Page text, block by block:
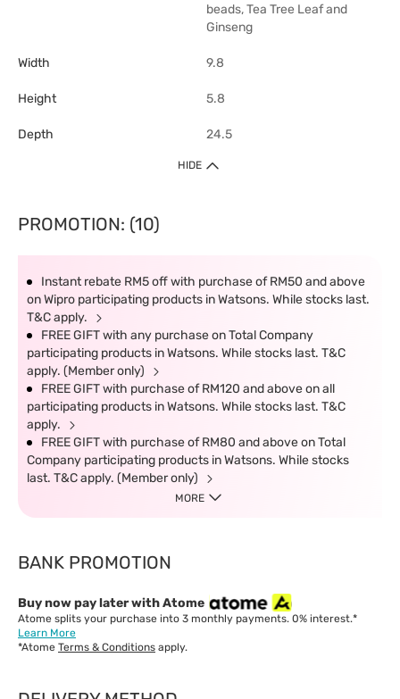
beads, Tea Tree Leaf and
Ginseng
Width 9.8
Height 5.8
Depth 24.5
HIDE
PROMOTION: (10)
Instant rebate RM5 off with purchase of RM50 and above
on Wipro participating products in Watsons. While stocks last.
T&C apply.
FREE GIFT with any purchase on Total Company
participating products in Watsons. While stocks last. T&C
apply. (Member only)
FREE GIFT with purchase of RM120 and above on all
participating products in Watsons. While stocks last. T&C
apply.
FREE GIFT with purchase of RM80 and above on Total
Company participating products in Watsons. While stocks
last. T&C apply. (Member only)
MORE
BANK PROMOTION
Buy now pay later with Atome
Atome splits your purchase into 3 monthly payments. 0% interest.*
Learn More
*Atome Terms & Conditions apply.